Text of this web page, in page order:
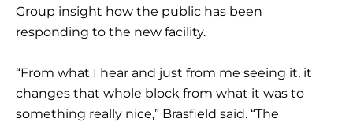
Group insight how the public has been
responding to the new facility.
“From what I hear and just from me seeing it, it
changes that whole block from what it was to
something really nice,” Brasfield said. “The